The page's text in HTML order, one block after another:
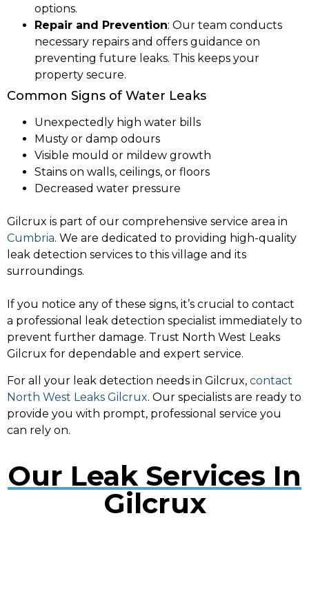
options.
Repair and Prevention: Our team conducts
necessary repairs and offers guidance on
preventing future leaks. This keeps your
property secure.
Common Signs of Water Leaks
Unexpectedly high water bills
Musty or damp odours
Visible mould or mildew growth
Stains on walls, ceilings, or floors
Decreased water pressure
Gilcrux is part of our comprehensive service area in
Cumbria. We are dedicated to providing high-quality
leak detection services to this village and its
surroundings.
If you notice any of these signs, it’s crucial to contact
a professional leak detection specialist immediately to
prevent further damage. Trust North West Leaks
Gilcrux for dependable and expert service.
For all your leak detection needs in Gilcrux, contact
North West Leaks Gilcrux. Our specialists are ready to
provide you with prompt, professional service you
can rely on.
Our Leak Services In
Gilcrux